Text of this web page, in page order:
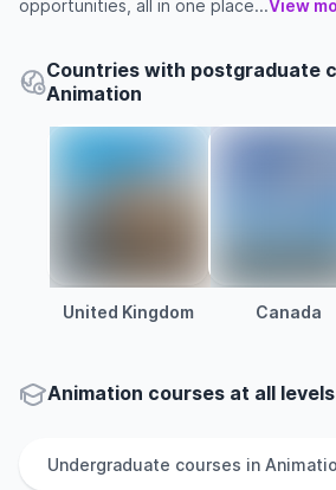
opportunities, all in one place...View
Countries with postgraduate
Animation
United Kingdom Canada
Animation courses at all levels
Undergraduate courses in